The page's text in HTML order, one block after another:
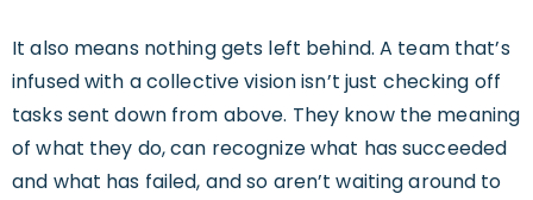
It also means nothing gets left behind. A team that’s
infused with a collective vision isn’t just checking off
tasks sent down from above. They know the meaning
of what they do, can recognize what has succeeded
and what has failed, and so aren’t waiting around to